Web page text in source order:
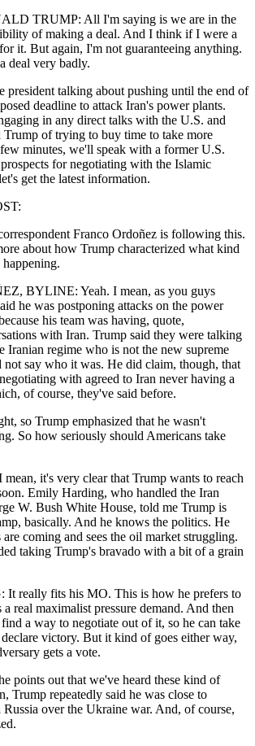
TRUMP: All I'm saying is we are in the
of making a deal. And I think if I were a
it. But again, I'm not guaranteeing anything.
deal very badly.
talking about pushing until the end of
deadline to attack Iran's power plants.
in any direct talks with the U.S. and
Trump of trying to buy time to take more
minutes, we'll speak with a former U.S.
for negotiating with the Islamic
get the latest information.
Franco Ordoñez is following this.
about how Trump characterized what kind
BYLINE: Yeah. I mean, as you guys
he was postponing attacks on the power
his team was having, quote,
with Iran. Trump said they were talking
Iranian regime who is not the new supreme
not say who it was. He did claim, though, that
with agreed to Iran never having a
of course, they've said before.
so Trump emphasized that he wasn't
So how seriously should Americans take
it's very clear that Trump wants to reach
Emily Harding, who handled the Iran
W. Bush White House, told me Trump is
basically. And he knows the politics. He
coming and sees the oil market struggling.
taking Trump's bravado with a bit of a grain
really fits his MO. This is how he prefers to
a real maximalist pressure demand. And then
a way to negotiate out of it, so he can take
victory. But it kind of goes either way,
gets a vote.
points out that we've heard these kind of
Trump repeatedly said he was close to
over the Ukraine war. And, of course,